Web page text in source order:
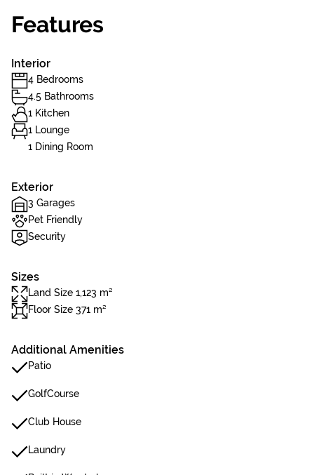
Features
Interior
4 Bedrooms
4.5 Bathrooms
1 Kitchen
1 Lounge
1 Dining Room
Exterior
3 Garages
Pet Friendly
Security
Sizes
Land Size 1,123 m²
Floor Size 371 m²
Additional Amenities
Patio
GolfCourse
Club House
Laundry